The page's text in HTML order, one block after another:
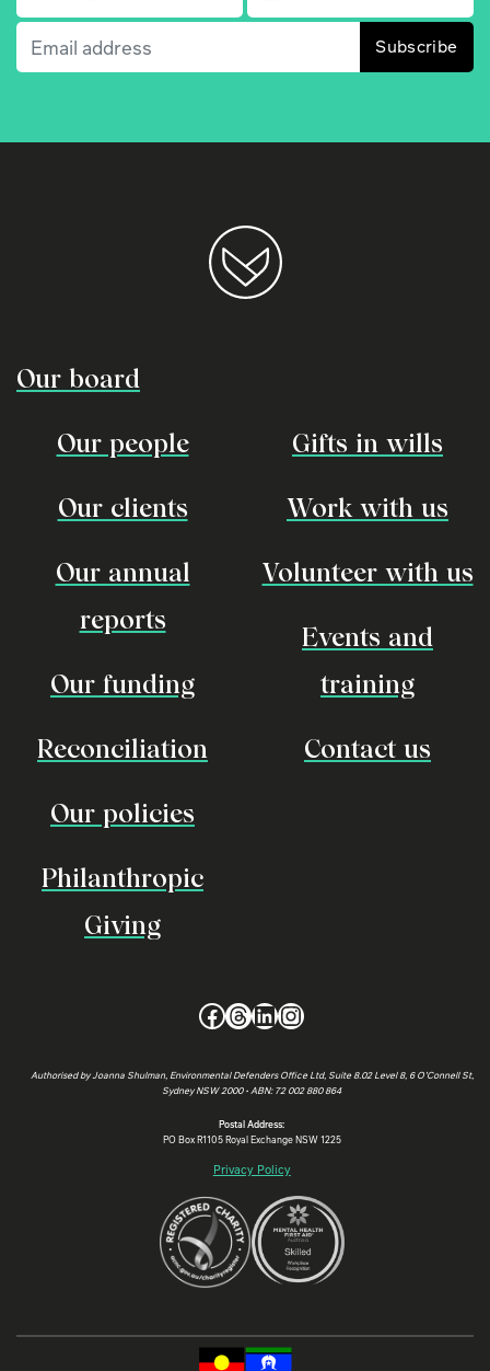
Email(Required)
Our board
Our people
Our clients
Our annual
reports
Our funding
Reconciliation
Our policies
Philanthropic
Giving
Gifts in wills
Work with us
Volunteer with us
Events and
training
Contact us
Facebook
Threads
LinkedIn
Instagram
Authorised by Joanna Shulman, Environmental Defenders Office Ltd, Suite 8.02 Level 8, 6 O’Connell St,
Sydney NSW 2000 • ABN: 72 002 880 864
Postal Address:
PO Box R1105 Royal Exchange NSW 1225
Privacy Policy